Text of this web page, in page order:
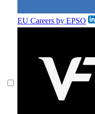
EU Careers by EPSO